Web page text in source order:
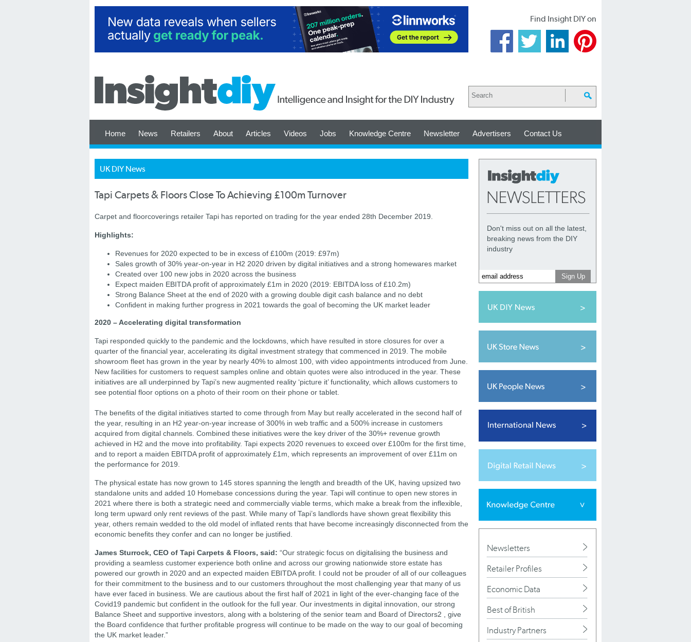
Find Insight DIY on
Home News Retailers About Articles Videos Jobs Knowledge Centre Newsletter Advertisers Contact Us
UK DIY News
Tapi Carpets & Floors Close To Achieving £100m Turnover
Carpet and floorcoverings retailer Tapi has reported on trading for the year ended 28th December 2019.
Highlights:
Revenues for 2020 expected to be in excess of £100m (2019: £97m)
Sales growth of 30% year-on-year in H2 2020 driven by digital initiatives and a strong homewares market
Created over 100 new jobs in 2020 across the business
Expect maiden EBITDA profit of approximately £1m in 2020 (2019: EBITDA loss of £10.2m)
Strong Balance Sheet at the end of 2020 with a growing double digit cash balance and no debt
Confident in making further progress in 2021 towards the goal of becoming the UK market leader
2020 – Accelerating digital transformation
Tapi responded quickly to the pandemic and the lockdowns, which have resulted in store closures for over a
quarter of the financial year, accelerating its digital investment strategy that commenced in 2019. The mobile
showroom fleet has grown in the year by nearly 40% to almost 100, with video appointments introduced from June.
New facilities for customers to request samples online and obtain quotes were also introduced in the year. These
initiatives are all underpinned by Tapi’s new augmented reality ‘picture it’ functionality, which allows customers to
see potential floor options on a photo of their room on their phone or tablet.
The benefits of the digital initiatives started to come through from May but really accelerated in the second half of
the year, resulting in an H2 year-on-year increase of 300% in web traffic and a 500% increase in customers
acquired from digital channels. Combined these initiatives were the key driver of the 30%+ revenue growth
achieved in H2 and the move into profitability. Tapi expects 2020 revenues to exceed over £100m for the first time,
and to report a maiden EBITDA profit of approximately £1m, which represents an improvement of over £11m on
the performance for 2019.
The physical estate has now grown to 145 stores spanning the length and breadth of the UK, having upsized two
standalone units and added 10 Homebase concessions during the year. Tapi will continue to open new stores in
2021 where there is both a strategic need and commercially viable terms, which make a break from the inflexible,
long term upward only rent reviews of the past. While many of Tapi’s landlords have shown great flexibility this
year, others remain wedded to the old model of inflated rents that have become increasingly disconnected from the
economic benefits they confer and can no longer be justified.
James Sturrock, CEO of Tapi Carpets & Floors, said: “Our strategic focus on digitalising the business and
providing a seamless customer experience both online and across our growing nationwide store estate has
powered our growth in 2020 and an expected maiden EBITDA profit. I could not be prouder of all of our colleagues
for their commitment to the business and to our customers throughout the most challenging year that many of us
have ever faced in business. We are cautious about the first half of 2021 in light of the ever-changing face of the
Covid19 pandemic but confident in the outlook for the full year. Our investments in digital innovation, our strong
Balance Sheet and supportive investors, along with a bolstering of the senior team and Board of Directors2 , give
the Board confidence that further profitable progress will continue to be made on the way to our goal of becoming
the UK market leader.”
Don't miss out on all the latest,
breaking news from the DIY
industry
Newsletters
Retailer Profiles
Economic Data
Best of British
Industry Partners